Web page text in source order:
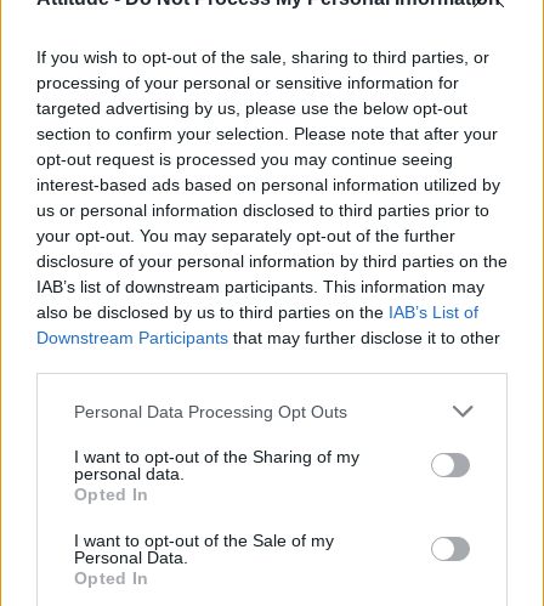
If you wish to opt-out of the sale, sharing to third parties, or
processing of your personal or sensitive information for
targeted advertising by us, please use the below opt-out
section to confirm your selection. Please note that after your
opt-out request is processed you may continue seeing
interest-based ads based on personal information utilized by
us or personal information disclosed to third parties prior to
your opt-out. You may separately opt-out of the further
disclosure of your personal information by third parties on the
IAB’s list of downstream participants. This information may
also be disclosed by us to third parties on the IAB’s List of
Downstream Participants that may further disclose it to other
Personal Data Processing Opt Outs
I want to opt-out of the Sharing of my
personal data.
Opted In
I want to opt-out of the Sale of my
Personal Data.
Opted In
Róisín Murphy criticises Madonna for supporting
transgender people
Olympic skier Gus Kenworthy announces engagement to
boyfriend Andrew Rigby
The Stonewall Inn and the Mafia: Did organised crime
protect or exploit queer New York?
Attitude
Culture